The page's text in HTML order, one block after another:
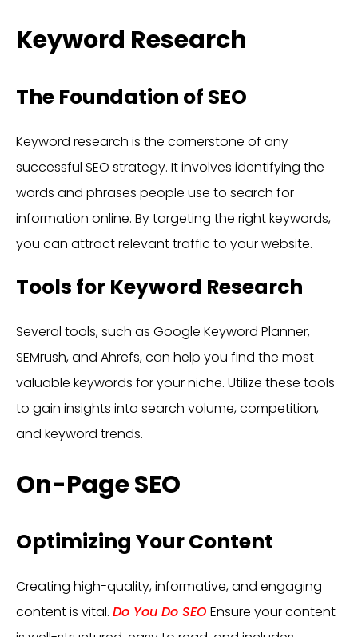
Keyword Research
The Foundation of SEO
Keyword research is the cornerstone of any
successful SEO strategy. It involves identifying the
words and phrases people use to search for
information online. By targeting the right keywords,
you can attract relevant traffic to your website.
Tools for Keyword Research
Several tools, such as Google Keyword Planner,
SEMrush, and Ahrefs, can help you find the most
valuable keywords for your niche. Utilize these tools
to gain insights into search volume, competition,
and keyword trends.
On-Page SEO
Optimizing Your Content
Creating high-quality, informative, and engaging
content is vital. Do You Do SEO Ensure your content